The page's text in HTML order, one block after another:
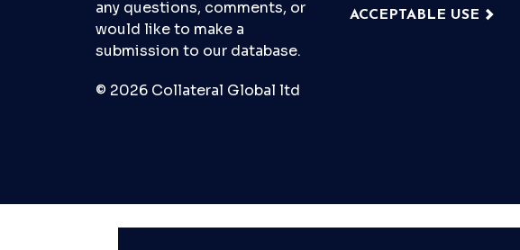
ACCEPTABLE USE
any questions, comments, or
would like to make a
submission to our database.
© 2026 Collateral Global ltd